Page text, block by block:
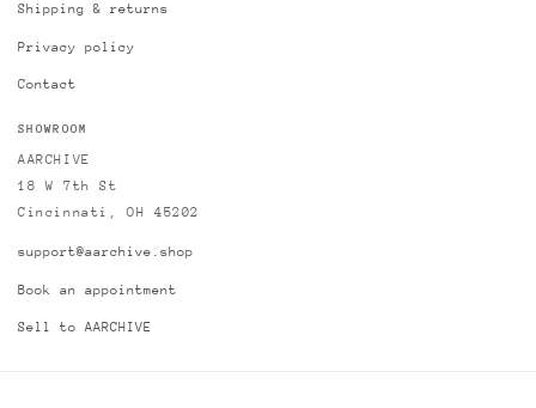
Shipping & returns
Privacy policy
Contact
SHOWROOM
AARCHIVE
18 W 7th St
Cincinnati, OH 45202
support@aarchive.shop
Book an appointment
Sell to AARCHIVE